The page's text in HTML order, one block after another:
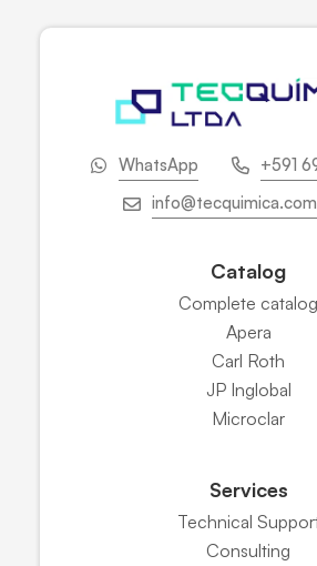
WhatsApp
+591
Catalog
Complete catalog
Apera
Carl Roth
JP Inglobal
Microclar
Services
Technical
Consulting